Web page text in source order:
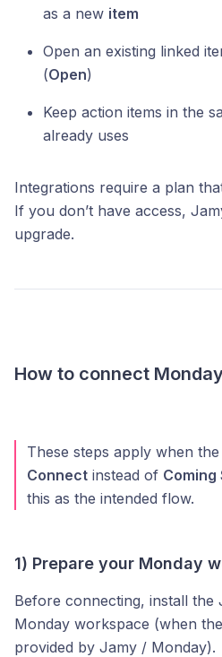
as a new item
Open an existing linked
(Open)
Keep action items in the
already uses
Integrations require a plan
If you don’t have access,
upgrade.
How to connect
These steps apply when
Connect instead of Coming
this as the intended flow.
1) Prepare your Monday
Before connecting, install the
Monday workspace (when
provided by Jamy / Monday).